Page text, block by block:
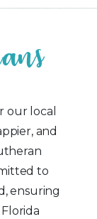
ans
our local
and
to
ensuring